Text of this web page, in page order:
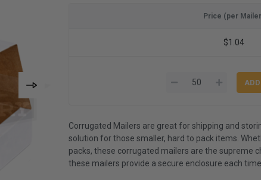
Price (per
$1.04
Corrugated Mailers are great for shipping and
solution for those smaller, hard to pack items.
packs, these corrugated mailers are the supreme
these mailers provide a secure enclosure each